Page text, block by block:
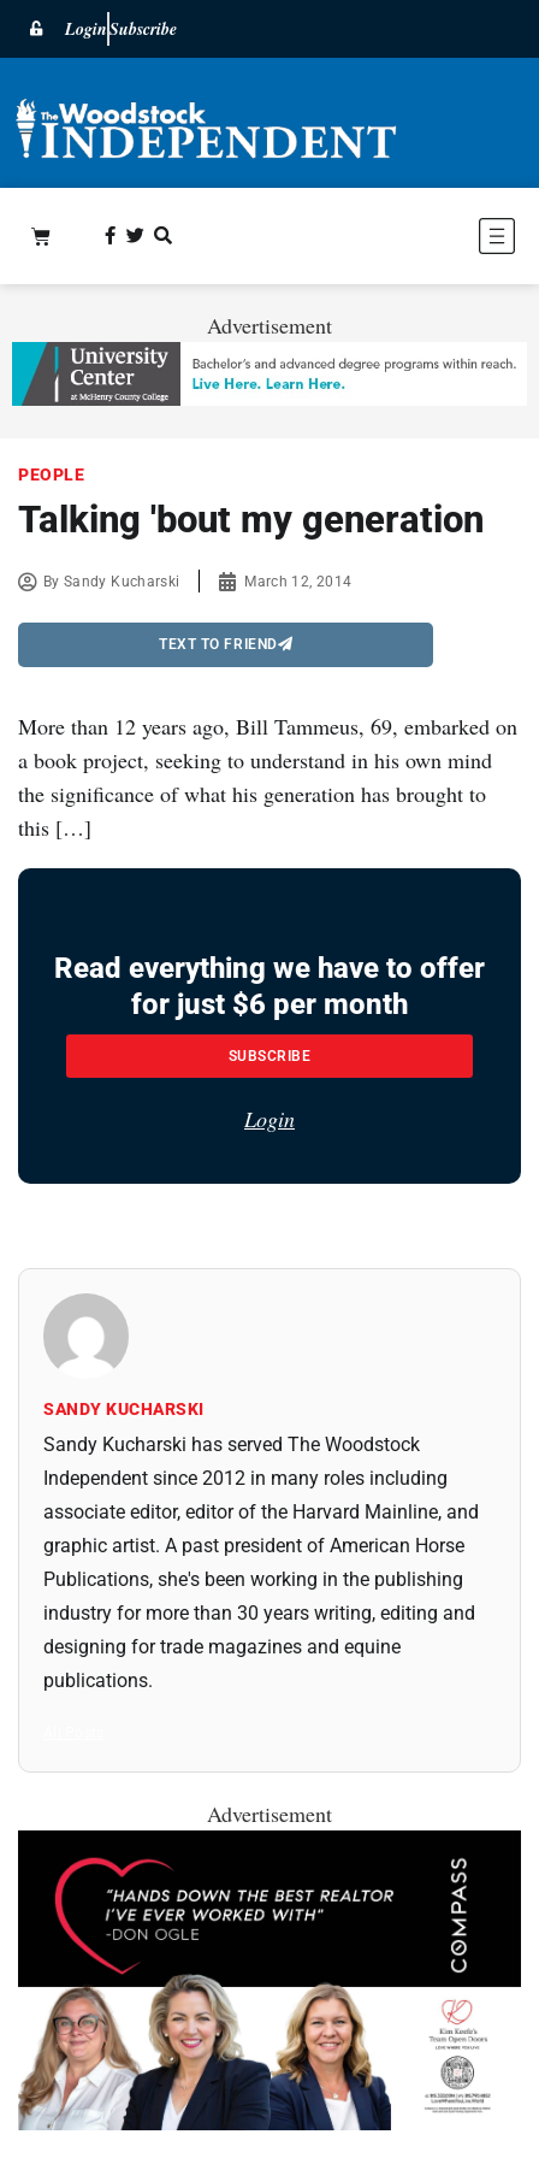
LoginSubscribe
Advertisement
PEOPLE
Talking 'bout my generation
BySandy Kucharski March 12, 2014
TEXT TO FRIEND
More than 12 years ago, Bill Tammeus, 69, embarked on
a book project, seeking to understand in his own mind
the significance of what his generation has brought to
this […]
Read everything we have to offer
for just $6 per month
SUBSCRIBE
Login
SANDY KUCHARSKI
Sandy Kucharski has served The Woodstock
Independent since 2012 in many roles including
associate editor, editor of the Harvard Mainline, and
graphic artist. A past president of American Horse
Publications, she's been working in the publishing
industry for more than 30 years writing, editing and
designing for trade magazines and equine
publications.
Advertisement